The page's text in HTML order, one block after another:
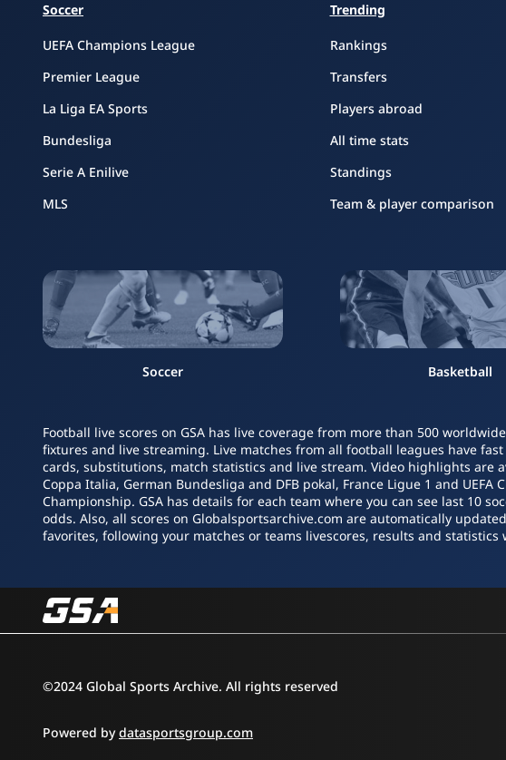
Soccer
UEFA Champions League
Premier League
La Liga EA Sports
Bundesliga
Serie A Enilive
MLS
Trending
Rankings
Transfers
Players abroad
All time stats
Standings
Team & player comparison
Soccer Basketball
Football live scores on GSA has live coverage from more than 500
fixtures and live streaming. Live matches from all football leagues have
cards, substitutions, match statistics and live stream. Video highlights are
Coppa Italia, German Bundesliga and DFB pokal, France Ligue 1 and
Championship. GSA has details for each team where you can see last 10
odds. Also, all scores on Globalsportsarchive.com are automatically
favorites, following your matches or teams livescores, results and
©2024 Global Sports Archive. All rights reserved
Powered bydatasportsgroup.com